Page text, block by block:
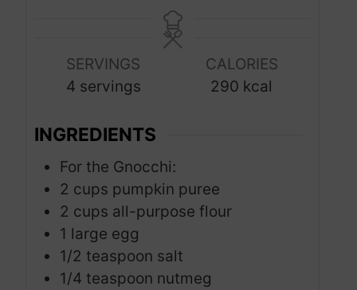
s
s
n
u
SERVINGS
4 servings
CALORIES
290 kcal
INGREDIENTS
For the Gnocchi:
2 cups pumpkin puree
2 cups all-purpose flour
1 large egg
1/2 teaspoon salt
1/4 teaspoon nutmeg